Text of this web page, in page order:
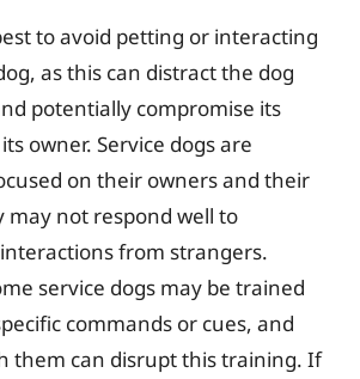
to avoid petting or interacting
as this can distract the dog
potentially compromise its
owner. Service dogs are
on their owners and their
may not respond well to
from strangers.
service dogs may be trained
commands or cues, and
them can disrupt this training. If